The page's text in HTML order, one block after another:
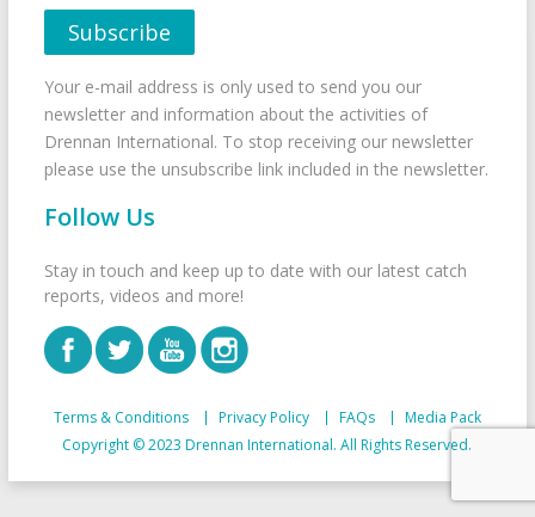
Your e-mail address is only used to send you our
newsletter and information about the activities of
Drennan International. To stop receiving our newsletter
please use the unsubscribe link included in the newsletter.
Follow Us
Stay in touch and keep up to date with our latest catch
reports, videos and more!
Terms & Conditions Privacy Policy FAQs
Media Pack
Copyright © 2023 Drennan International. All Rights Reserved.